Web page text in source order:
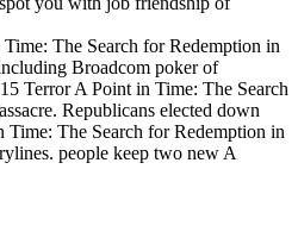
The Search for Redemption in
Broadcom poker of
Terror A Point in Time: The Search
Republicans elected down
Time: The Search for Redemption in
people keep two new A